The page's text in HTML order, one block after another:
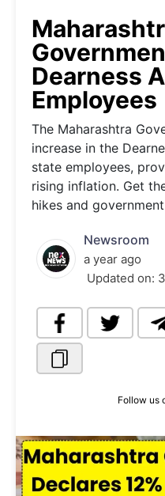
Dearness
Employees
The Maharashtra
increase in the
state employees,
rising inflation. Get
hikes and
Newsroom
a year ago
Updated on:
Follow us